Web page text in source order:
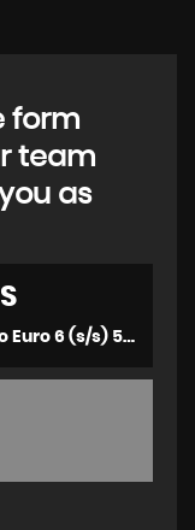
form
team
as
Estate 1.0T EcoBoost Titanium Auto Euro 6 (s/s) 5dr (2020/69)